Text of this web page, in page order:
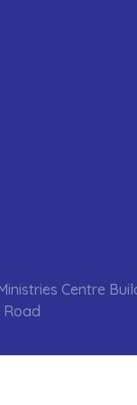
Centre